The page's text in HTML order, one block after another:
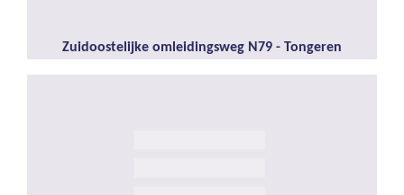
Zuidoostelijke omleidingsweg N79 - Tongeren